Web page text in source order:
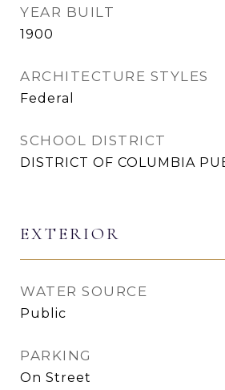
YEAR BUILT
1900
ARCHITECTURE STYLES
Federal
SCHOOL DISTRICT
DISTRICT OF COLUMBIA
EXTERIOR
WATER SOURCE
Public
PARKING
On Street